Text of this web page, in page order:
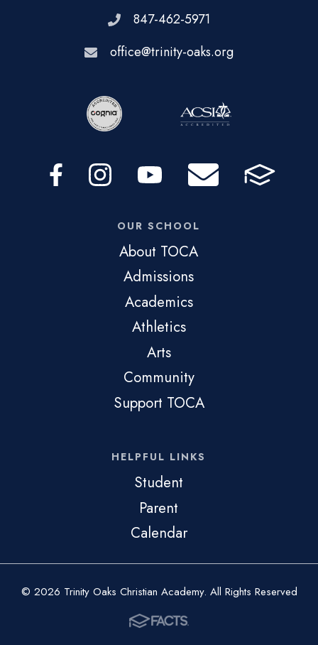
847-462-5971
office@trinity-oaks.org
OUR SCHOOL
About TOCA
Admissions
Academics
Athletics
Arts
Community
Support TOCA
HELPFUL LINKS
Student
Parent
Calendar
© 2026 Trinity Oaks Christian Academy. All Rights Reserved